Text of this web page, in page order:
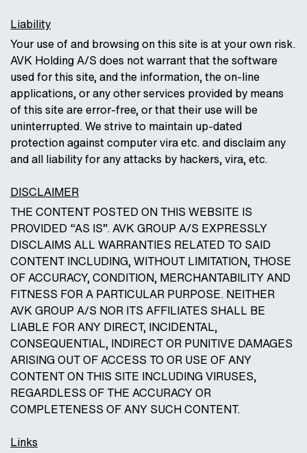
Liability
Your use of and browsing on this site is at your own risk.
AVK Holding A/S does not warrant that the software
used for this site, and the information, the on-line
applications, or any other services provided by means
of this site are error-free, or that their use will be
uninterrupted. We strive to maintain up-dated
protection against computer vira etc. and disclaim any
and all liability for any attacks by hackers, vira, etc.
DISCLAIMER
THE CONTENT POSTED ON THIS WEBSITE IS
PROVIDED “AS IS”. AVK GROUP A/S EXPRESSLY
DISCLAIMS ALL WARRANTIES RELATED TO SAID
CONTENT INCLUDING, WITHOUT LIMITATION, THOSE
OF ACCURACY, CONDITION, MERCHANTABILITY AND
FITNESS FOR A PARTICULAR PURPOSE. NEITHER
AVK GROUP A/S NOR ITS AFFILIATES SHALL BE
LIABLE FOR ANY DIRECT, INCIDENTAL,
CONSEQUENTIAL, INDIRECT OR PUNITIVE DAMAGES
ARISING OUT OF ACCESS TO OR USE OF ANY
CONTENT ON THIS SITE INCLUDING VIRUSES,
REGARDLESS OF THE ACCURACY OR
COMPLETENESS OF ANY SUCH CONTENT.
Links